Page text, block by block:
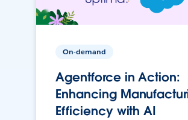
On-demand
Agentforce in Action:
Enhancing
Efficiency with AI